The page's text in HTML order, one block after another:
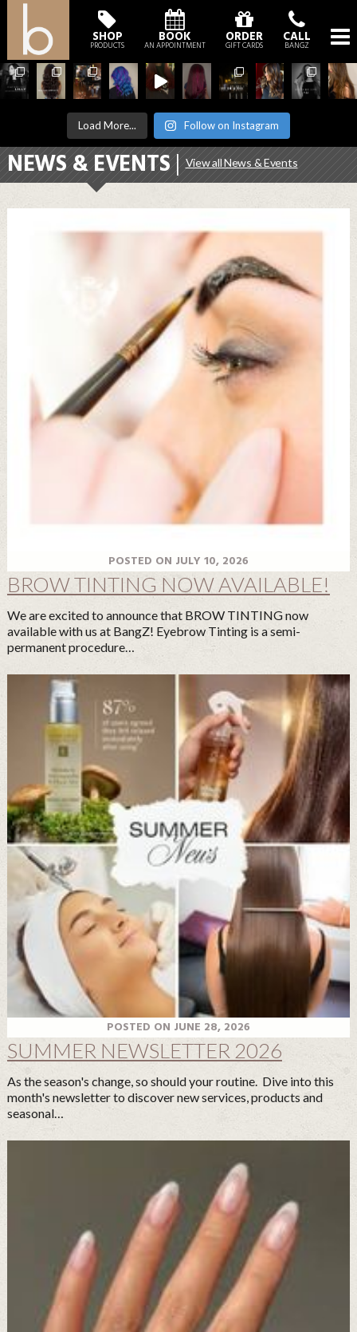
SHOP
PRODUCTS BOOK
AN APPOINTMENT ORDER
GIFT CARDS CALL
BANGZ
Load More... Follow on Instagram
NEWS & EVENTS | View all News & Events
POSTED ON JULY 10, 2026
BROW TINTING NOW AVAILABLE!
We are excited to announce that BROW TINTING now
available with us at BangZ! Eyebrow Tinting is a semi-
permanent procedure…
POSTED ON JUNE 28, 2026
SUMMER NEWSLETTER 2026
As the season's change, so should your routine. Dive into this
month's newsletter to discover new services, products and
seasonal…